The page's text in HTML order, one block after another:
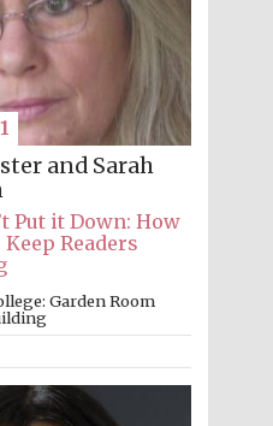
of The Oxford Collection
and Sarah
Put it Down: How
Readers
Garden Room